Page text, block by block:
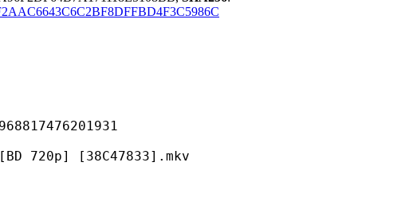
[38C47833].mkv